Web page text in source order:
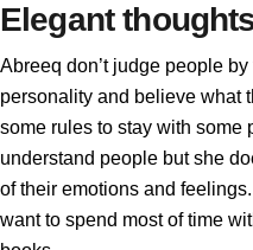
Elegant
Abreeq don’t judge people
personality and believe what
some rules to stay with some
understand people but she
of their emotions and
want to spend most of time